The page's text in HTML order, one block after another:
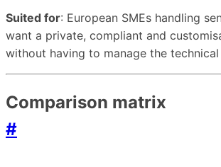
Suited for: European SMEs handling
want a private, compliant and
without having to manage the
Comparison matrix
#